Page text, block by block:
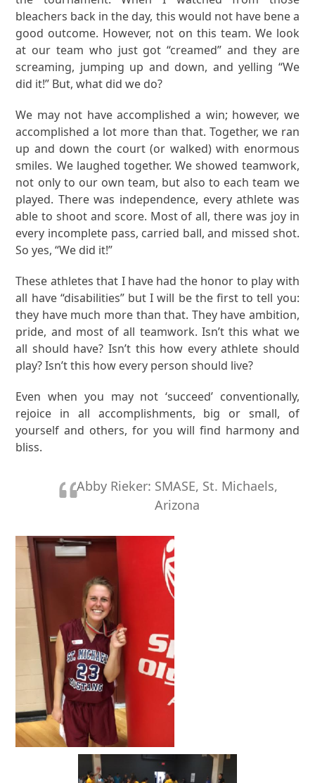
bleachers back in the day, this would not have bene a
good outcome. However, not on this team. We look
at our team who just got “creamed” and they are
screaming, jumping up and down, and yelling “We
did it!” But, what did we do?
We may not have accomplished a win; however, we
accomplished a lot more than that. Together, we ran
up and down the court (or walked) with enormous
smiles. We laughed together. We showed teamwork,
not only to our own team, but also to each team we
played. There was independence, every athlete was
able to shoot and score. Most of all, there was joy in
every incomplete pass, carried ball, and missed shot.
So yes, “We did it!”
These athletes that I have had the honor to play with
all have “disabilities” but I will be the first to tell you:
they have much more than that. They have ambition,
pride, and most of all teamwork. Isn’t this what we
all should have? Isn’t this how every athlete should
play? Isn’t this how every person should live?
Even when you may not ‘succeed’ conventionally,
rejoice in all accomplishments, big or small, of
yourself and others, for you will find harmony and
bliss.
Abby Rieker: SMASE, St. Michaels,
Arizona